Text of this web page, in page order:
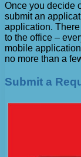
Once you decide
submit an
application.
to the office –
mobile
no more than a
Submit a